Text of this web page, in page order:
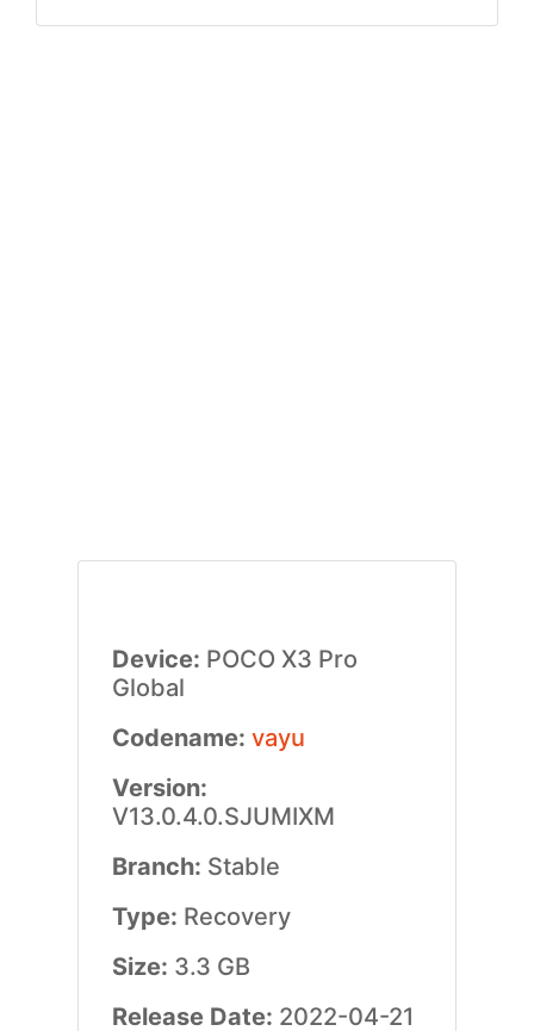
Device: POCO X3 Pro
Global
Codename: vayu
Version:
V13.0.4.0.SJUMIXM
Branch: Stable
Type: Recovery
Size: 3.3 GB
Release Date: 2022-04-21